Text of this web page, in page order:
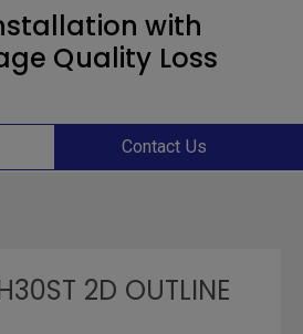
with
Quality Loss
Contact Us
2D OUTLINE